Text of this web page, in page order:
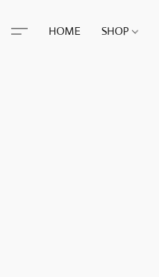
HOME SHOP